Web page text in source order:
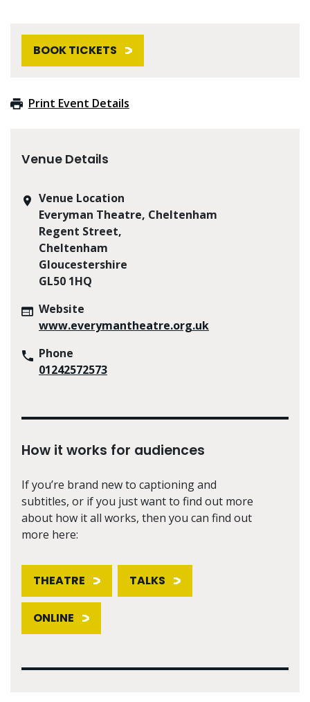
BOOK TICKETS
Print Event Details
Venue Details
Venue Location
Everyman Theatre, Cheltenham
Regent Street,
Cheltenham
Gloucestershire
GL50 1HQ
Website
www.everymantheatre.org.uk
Phone
01242572573
How it works for audiences
If you’re brand new to captioning and
subtitles, or if you just want to find out more
about how it all works, then you can find out
more here:
THEATRE TALKS
ONLINE